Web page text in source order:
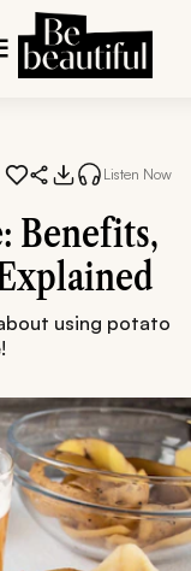
Listen Now
Benefits,
using potato